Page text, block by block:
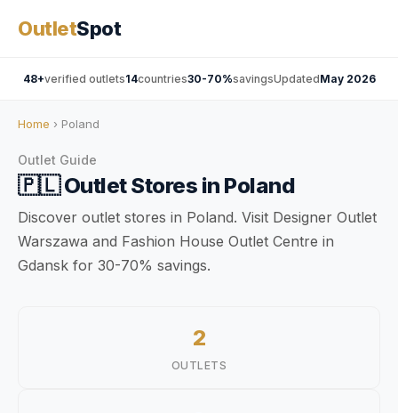
OutletSpot
48+verified outlets14countries30-70%savingsUpdatedMay 2026
Home › Poland
Outlet Guide
🇵🇱Outlet Stores in Poland
Discover outlet stores in Poland. Visit Designer Outlet
Warszawa and Fashion House Outlet Centre in
Gdansk for 30-70% savings.
2
OUTLETS